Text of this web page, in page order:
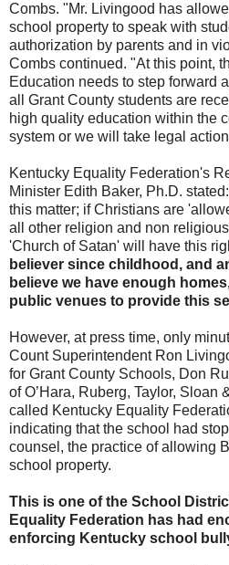
Combs. "Mr. Livingood has
school property to speak with
authorization by parents and in
Combs continued. "At this point,
Education needs to step forward
all Grant County students are
high quality education within the
system or we will take legal
Kentucky Equality Federation's
Minister Edith Baker, Ph.D.
this matter; if Christians are
all other religion and non
'Church of Satan' will have this
believer since childhood, and
believe we have enough
public venues to provide this
However, at press time, only
Count Superintendent Ron
for Grant County Schools, Don
of O’Hara, Ruberg, Taylor, Sloan
called Kentucky Equality
indicating that the school had
counsel, the practice of allowing
school property.
This is one of the School
Equality Federation has had
enforcing Kentucky school